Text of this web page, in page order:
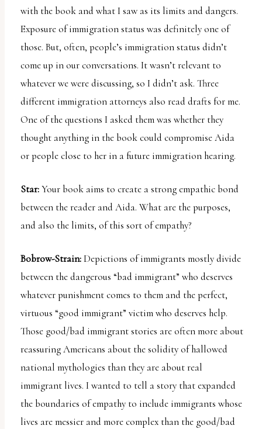
with the book and what I saw as its limits and dangers.
Exposure of immigration status was definitely one of
those. But, often, people’s immigration status didn’t
come up in our conversations. It wasn’t relevant to
whatever we were discussing, so I didn’t ask. Three
different immigration attorneys also read drafts for me.
One of the questions I asked them was whether they
thought anything in the book could compromise Aida
or people close to her in a future immigration hearing.
Star:Your book aims to create a strong empathic bond
between the reader and Aida. What are the purposes,
and also the limits, of this sort of empathy?
Bobrow-Strain:Depictions of immigrants mostly divide
between the dangerous “bad immigrant” who deserves
whatever punishment comes to them and the perfect,
virtuous “good immigrant” victim who deserves help.
Those good/bad immigrant stories are often more about
reassuring Americans about the solidity of hallowed
national mythologies than they are about real
immigrant lives. I wanted to tell a story that expanded
the boundaries of empathy to include immigrants whose
lives are messier and more complex than the good/bad